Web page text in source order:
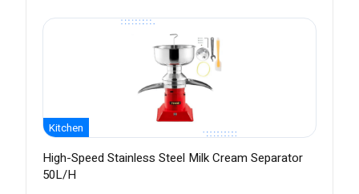
Kitchen
High-Speed Stainless Steel Milk Cream Separator
50L/H